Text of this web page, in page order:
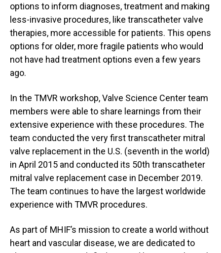
options to inform diagnoses, treatment and making
less-invasive procedures, like transcatheter valve
therapies, more accessible for patients. This opens
options for older, more fragile patients who would
not have had treatment options even a few years
ago.
In the TMVR workshop, Valve Science Center team
members were able to share learnings from their
extensive experience with these procedures. The
team conducted the very first transcatheter mitral
valve replacement in the U.S. (seventh in the world)
in April 2015 and conducted its 50th transcatheter
mitral valve replacement case in December 2019.
The team continues to have the largest worldwide
experience with TMVR procedures.
As part of MHIF’s mission to create a world without
heart and vascular disease, we are dedicated to